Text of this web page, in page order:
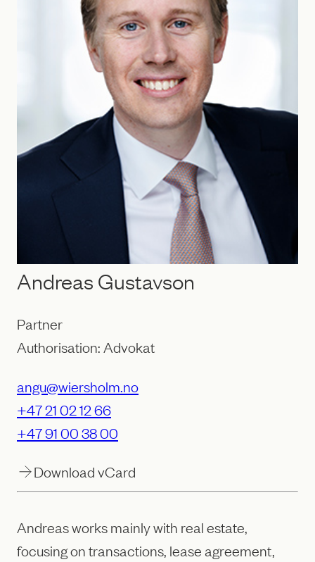
Andreas Gustavson
Partner
Authorisation: Advokat
angu@wiersholm.no
+47 21 02 12 66
+47 91 00 38 00
Download vCard
Andreas works mainly with real estate,
focusing on transactions, lease agreement,